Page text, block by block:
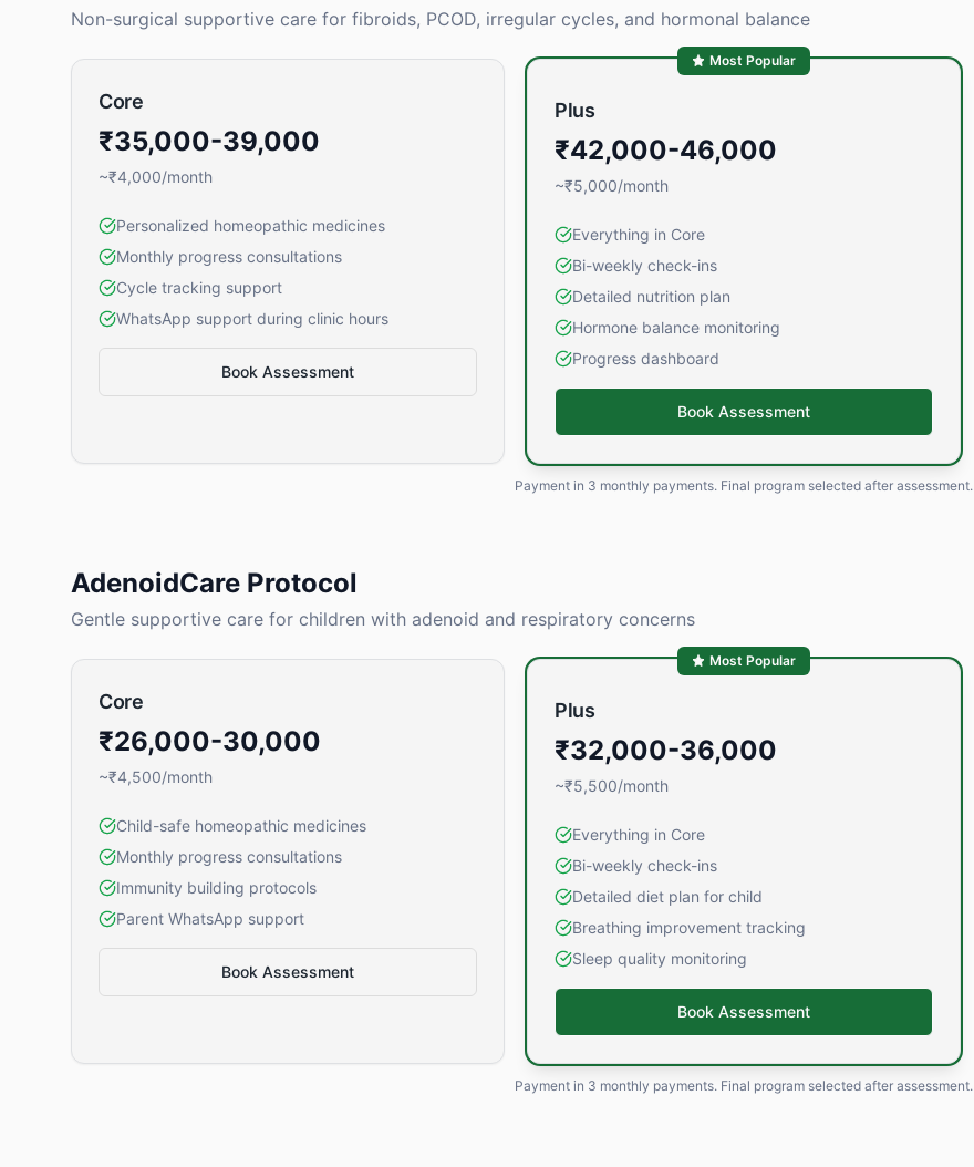
Non-surgical supportive care for fibroids, PCOD, irregular cycles, and hormonal balance
Core
₹35,000-39,000
~₹4,000/month
Personalized homeopathic medicines
Monthly progress consultations
Cycle tracking support
WhatsApp support during clinic hours
Book Assessment
Most Popular
Plus
₹42,000-46,000
~₹5,000/month
Everything in Core
Bi-weekly check-ins
Detailed nutrition plan
Hormone balance monitoring
Progress dashboard
Book Assessment
Payment in 3 monthly payments. Final program selected after assessment.
AdenoidCare Protocol
Gentle supportive care for children with adenoid and respiratory concerns
Core
₹26,000-30,000
~₹4,500/month
Child-safe homeopathic medicines
Monthly progress consultations
Immunity building protocols
Parent WhatsApp support
Book Assessment
Most Popular
Plus
₹32,000-36,000
~₹5,500/month
Everything in Core
Bi-weekly check-ins
Detailed diet plan for child
Breathing improvement tracking
Sleep quality monitoring
Book Assessment
Payment in 3 monthly payments. Final program selected after assessment.